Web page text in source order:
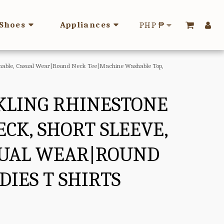
Shoes Appliances PHP ₱
Casual Wear|Round Neck Tee|Machine Washable Top,
RHINESTONE
SHORT SLEEVE,
WEAR|ROUND
T SHIRTS